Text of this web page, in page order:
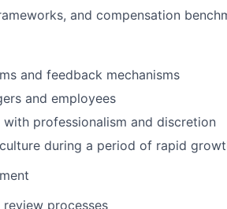
and compensation
and feedback mechanisms
and employees
professionalism and discretion
during a period of rapid
processes